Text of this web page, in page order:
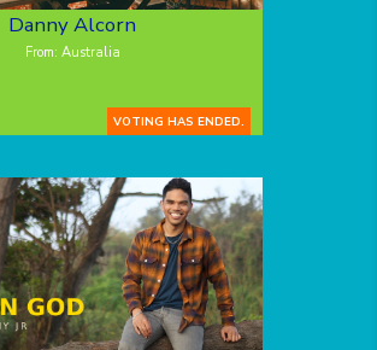
Danny Alcorn
From: Australia
VOTING HAS ENDED.